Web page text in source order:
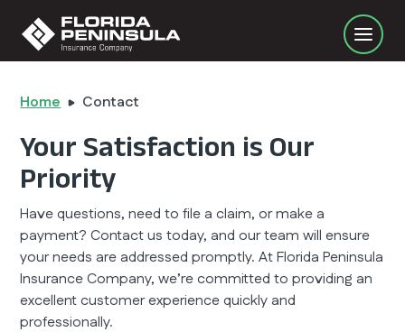
Home Contact
Your Satisfaction is Our
Priority
Have questions, need to file a claim, or make a
payment? Contact us today, and our team will ensure
your needs are addressed promptly. At Florida Peninsula
Insurance Company, we’re committed to providing an
excellent customer experience quickly and
professionally.